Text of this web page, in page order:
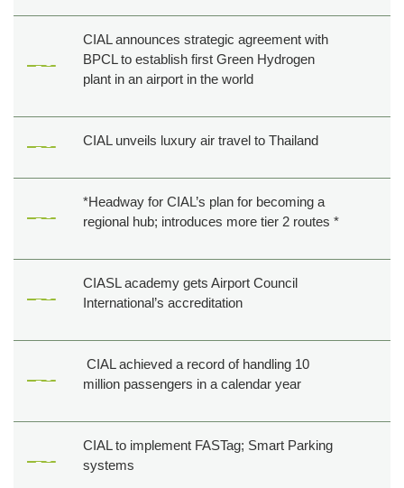
CIAL announces strategic agreement with
BPCL to establish first Green Hydrogen
plant in an airport in the world
CIAL unveils luxury air travel to Thailand
*Headway for CIAL’s plan for becoming a
regional hub; introduces more tier 2 routes *
CIASL academy gets Airport Council
International’s accreditation
CIAL achieved a record of handling 10
million passengers in a calendar year
CIAL to implement FASTag; Smart Parking
systems